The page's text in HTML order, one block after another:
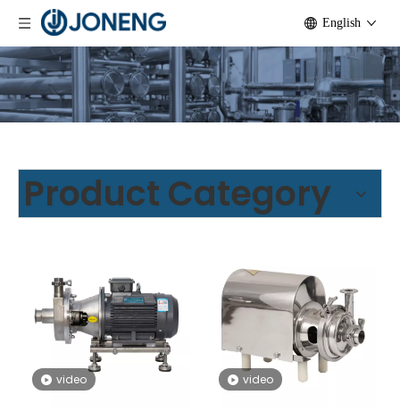
English
Product Category
video video